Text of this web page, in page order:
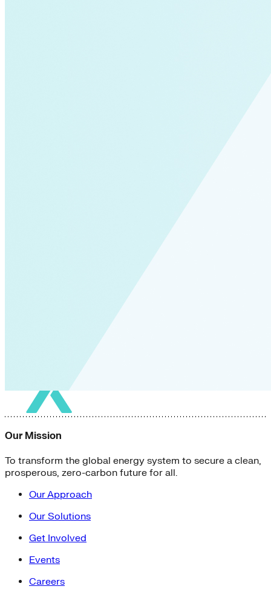
Our Mission
To transform the global energy system to secure a clean,
prosperous, zero-carbon future for all.
Our Approach
Our Solutions
Get Involved
Events
Careers